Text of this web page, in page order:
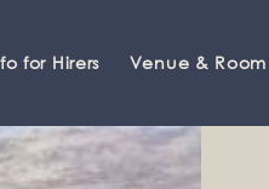
for Hirers Venue &